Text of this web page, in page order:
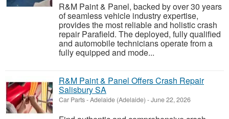
R&M Paint & Panel, backed by over 30 years
of seamless vehicle industry expertise,
provides the most reliable and holistic crash
repair Parafield. The deployed, fully qualified
and automobile technicians operate from a
fully equipped and mode...
R&M Paint & Panel Offers Crash Repair
Salisbury SA
Car Parts-Adelaide (Adelaide) -June 22, 2026